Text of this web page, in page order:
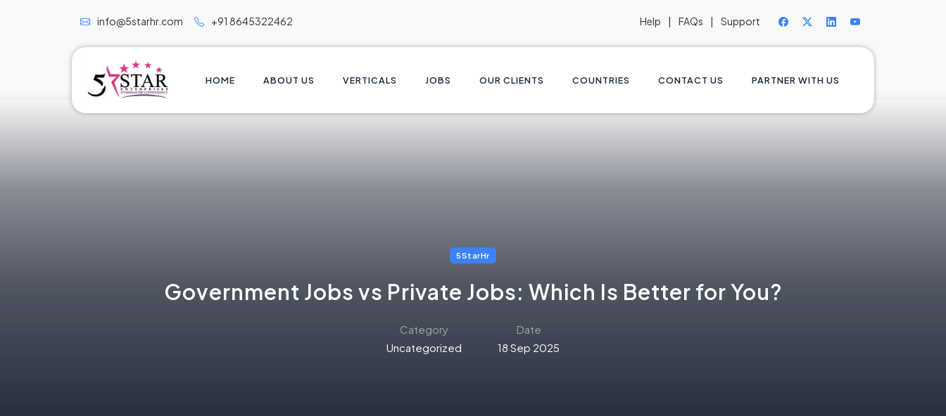
info@5starhr.com +91 8645322462 Help | FAQs | Support
HOME ABOUT US VERTICALS JOBS OUR CLIENTS COUNTRIES CONTACT US PARTNER WITH US
5StarHr
Government Jobs vs Private Jobs: Which Is Better for You?
Category
Uncategorized
Date
18 Sep 2025